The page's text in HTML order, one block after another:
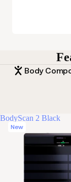
Body
BodyScan 2 Black
New